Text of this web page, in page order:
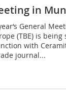
in
General
(TBE) is
with
journal...